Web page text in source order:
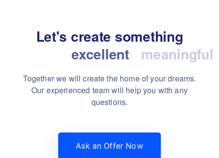
Let's create something
excellent
Together we will create the home of your dreams.
Our experienced team will help you with any
questions.
Ask an Offer Now